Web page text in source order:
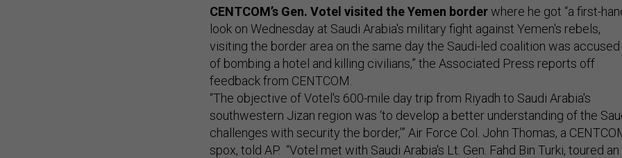
CENTCOM’s Gen. Votel visited the Yemen borderwhere he got “a first-
look on Wednesday at Saudi Arabia's military fight against Yemen's rebels,
visiting the border area on the same day the Saudi-led coalition was accused
of bombing a hotel and killing civilians,” the Associated Press reports off
feedback from CENTCOM.
“The objective of Votel's 600-mile day trip from Riyadh to Saudi Arabia's
southwestern Jizan region was ‘to develop a better understanding of the
challenges with security the border,’” Air Force Col. John Thomas, a
spox, told AP. “Votel met with Saudi Arabia's Lt. Gen. Fahd Bin Turki, toured an